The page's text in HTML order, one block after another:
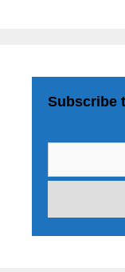
Subscribe